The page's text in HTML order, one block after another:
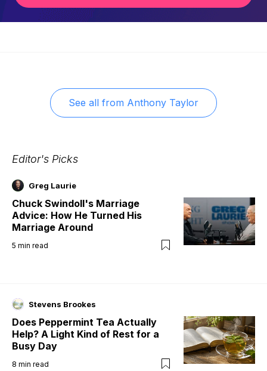
See all from Anthony Taylor
Editor's Picks
Greg Laurie
Chuck Swindoll's Marriage
Advice: How He Turned His
Marriage Around
5 min read
Stevens Brookes
Does Peppermint Tea Actually
Help? A Light Kind of Rest for a
Busy Day
8 min read